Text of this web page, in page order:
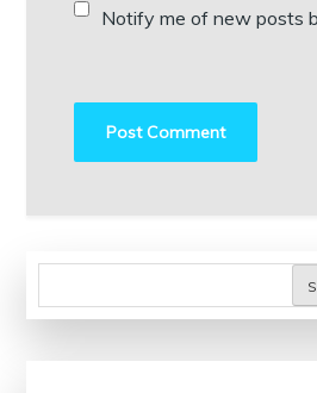
Notify me of new posts